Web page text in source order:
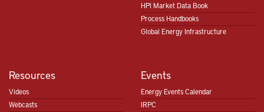
HPI Market Data Book
Process Handbooks
Global Energy Infrastructure
Resources
Videos
Webcasts
Events
Energy Events Calendar
IRPC